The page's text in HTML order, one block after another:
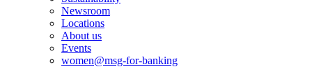
Newsroom
Locations
About us
Events
women@msg-​for-banking